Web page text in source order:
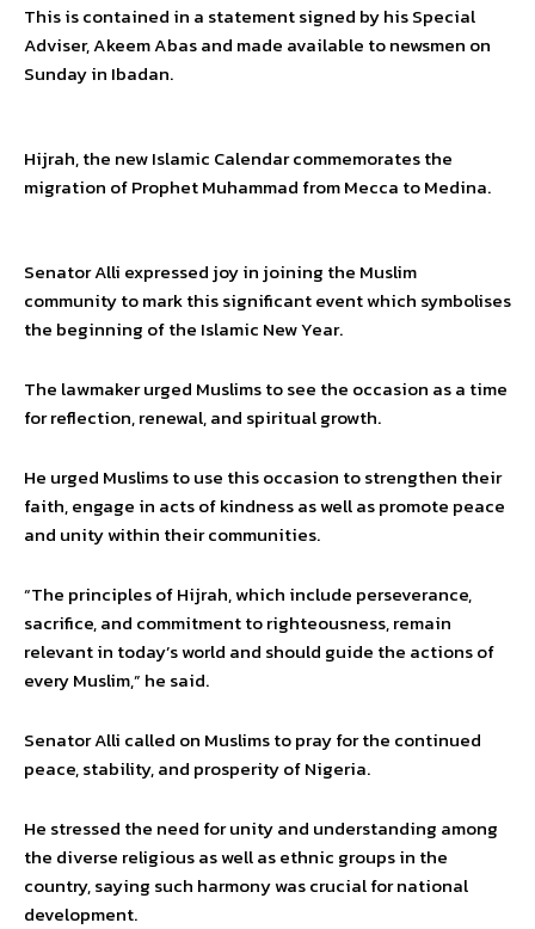
This is contained in a statement signed by his Special
Adviser, Akeem Abas and made available to newsmen on
Sunday in Ibadan.
Hijrah, the new Islamic Calendar commemorates the
migration of Prophet Muhammad from Mecca to Medina.
Senator Alli expressed joy in joining the Muslim
community to mark this significant event which symbolises
the beginning of the Islamic New Year.
The lawmaker urged Muslims to see the occasion as a time
for reflection, renewal, and spiritual growth.
He urged Muslims to use this occasion to strengthen their
faith, engage in acts of kindness as well as promote peace
and unity within their communities.
“The principles of Hijrah, which include perseverance,
sacrifice, and commitment to righteousness, remain
relevant in today’s world and should guide the actions of
every Muslim,” he said.
Senator Alli called on Muslims to pray for the continued
peace, stability, and prosperity of Nigeria.
He stressed the need for unity and understanding among
the diverse religious as well as ethnic groups in the
country, saying such harmony was crucial for national
development.